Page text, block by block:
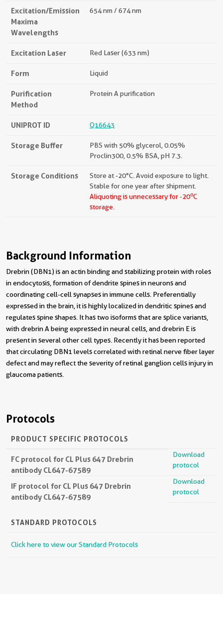
Excitation/Emission
Maxima
Wavelengths
654 nm / 674 nm
Excitation Laser Red Laser (633 nm)
Form Liquid
Purification
Method
Protein A purification
UNIPROT ID Q16643
Storage Buffer
PBS with 50% glycerol, 0.05%
Proclin300, 0.5% BSA, pH 7.3.
Storage Conditions
Store at -20°C. Avoid exposure to light.
Stable for one year after shipment.
Aliquoting is unnecessary for -20oC
storage.
Background Information
Drebrin (DBN1) is an actin binding and stabilizing protein with roles
in endocytosis, formation of dendrite spines in neurons and
coordinating cell-cell synapses in immune cells. Preferentially
expressed in the brain, it is highly localized in dendritic spines and
regulates spine shapes. It has two isoforms that are splice variants,
with drebrin A being expressed in neural cells, and drebrin E is
present in several other cell types. Recently it has been reported
that circulating DBN1 levels correlated with retinal nerve fiber layer
defect and may reflect the severity of retinal ganglion cells injury in
glaucoma patients.
Protocols
PRODUCT SPECIFIC PROTOCOLS
FC protocol for CL Plus 647 Drebrin
antibody CL647-67589
Download
protocol
IF protocol for CL Plus 647 Drebrin
antibody CL647-67589
Download
protocol
STANDARD PROTOCOLS
Click here to view our Standard Protocols